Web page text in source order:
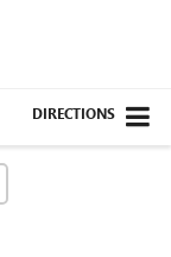
DIRECTIONS